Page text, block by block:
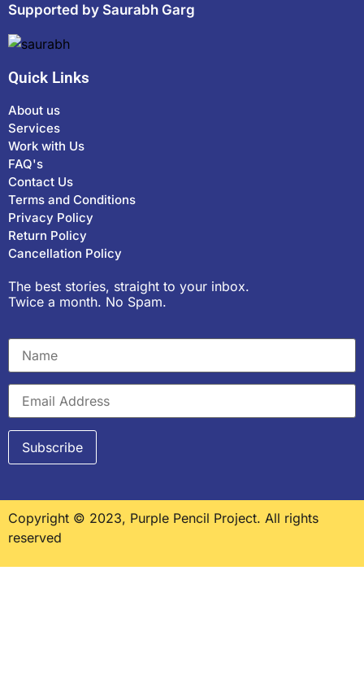
Supported by Saurabh Garg
Quick Links
About us
Services
Work with Us
FAQ's
Contact Us
Terms and Conditions
Privacy Policy
Return Policy
Cancellation Policy
The best stories, straight to your inbox.
Twice a month. No Spam.
Copyright © 2023, Purple Pencil Project. All rights
reserved